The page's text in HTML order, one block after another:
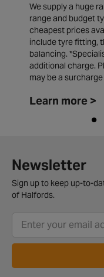
We supply a huge
range and budget
cheapest prices
include tyre fitting,
balancing.
additional charge.
may be a
Learn more >
Newsletter
Sign up to keep up-to-
of Halfords.